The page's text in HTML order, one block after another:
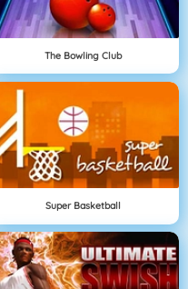
The Bowling Club
Super Basketball